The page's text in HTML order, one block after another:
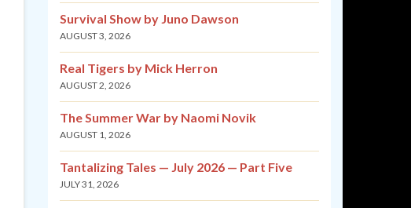
Survival Show by Juno Dawson
AUGUST 3, 2026
Real Tigers by Mick Herron
AUGUST 2, 2026
The Summer War by Naomi Novik
AUGUST 1, 2026
Tantalizing Tales — July 2026 — Part Five
JULY 31, 2026